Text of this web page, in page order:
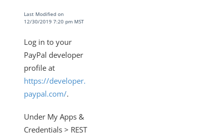
More Guides
Cloud Elements API Reference
Hub API Reference
Changelogs
Last Modified on
12/30/2019 7:20 pm MST
Log in to your
PayPal developer
profile at
https://developer.
paypal.com/.
Under My Apps &
Credentials > REST